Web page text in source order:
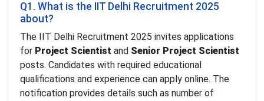
Q1. What is the IIT Delhi Recruitment 2025
about?
The IIT Delhi Recruitment 2025 invites applications
for Project Scientist and Senior Project Scientist
posts. Candidates with required educational
qualifications and experience can apply online. The
notification provides details such as number of